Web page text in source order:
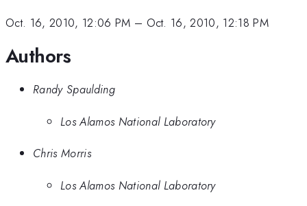
Oct. 16, 2010, 12:06 PM – Oct. 16, 2010, 12:18 PM
Authors
Randy Spaulding
Los Alamos National Laboratory
Chris Morris
Los Alamos National Laboratory